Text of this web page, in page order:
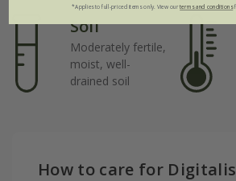
Soil
Moderately fertile,
moist, well-
drained soil
How to care for Digitalis
*Applies to full-priced items only. View ourterms and conditions